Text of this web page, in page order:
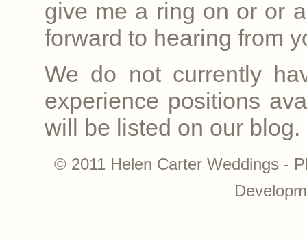
give me a ring on or or
forward to hearing from
We do not currently
experience positions
will be listed on our blog.
© 2011 Helen Carter Weddings -